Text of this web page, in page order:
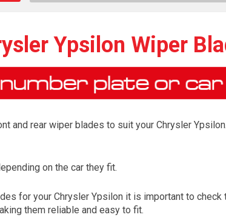
registered.
Ypsilon Wiper
and rear wiper blades to suit your Chrysler
on the car they fit.
for your Chrysler Ypsilon it is important to
them reliable and easy to fit.